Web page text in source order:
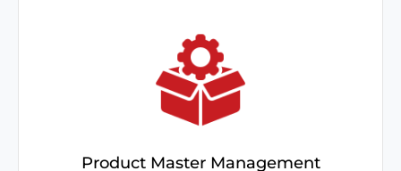
Product Master Management
Utilize the product inquiry screen to view
warehouse details and stock for optimal ERP
pricing. Bundling simplifies inventory and sales.